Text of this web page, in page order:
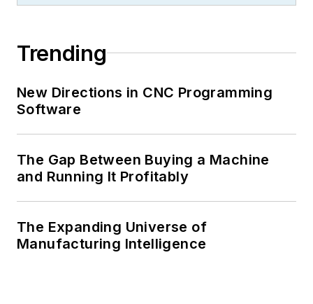
Trending
New Directions in CNC Programming
Software
The Gap Between Buying a Machine
and Running It Profitably
The Expanding Universe of
Manufacturing Intelligence